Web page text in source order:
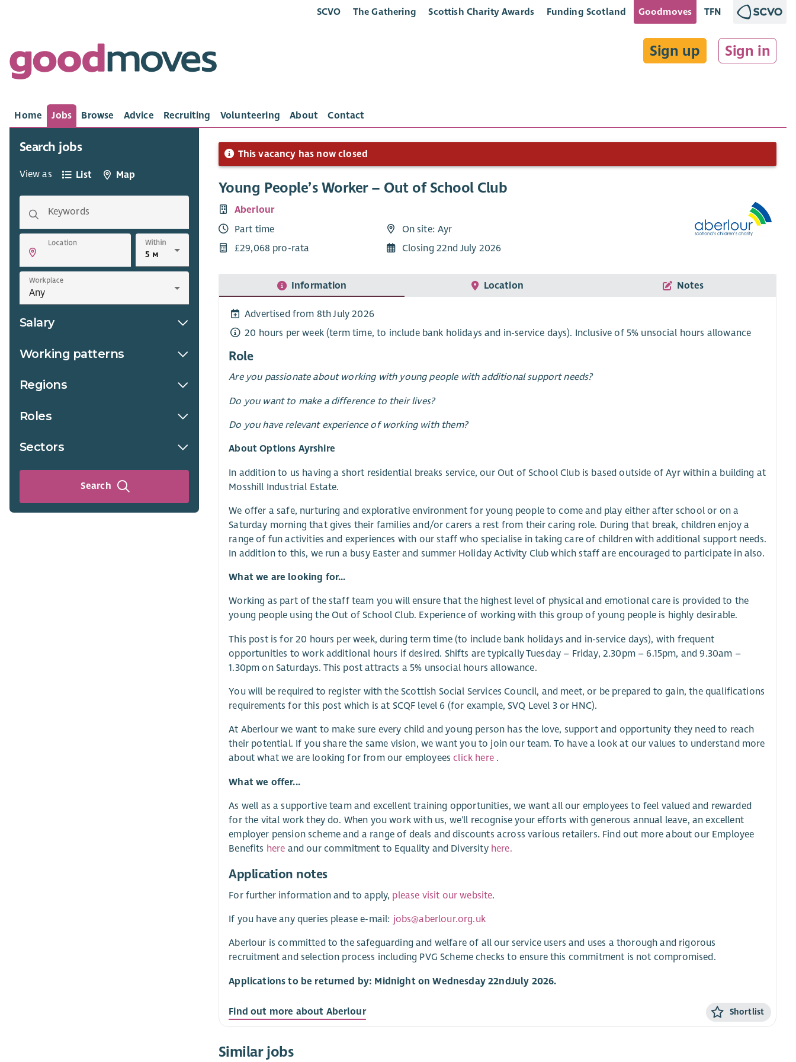
SCVO The Gathering Scottish Charity Awards Funding Scotland Goodmoves TFN
Sign up Sign in
Home Jobs Browse Advice Recruiting Volunteering About Contact
Search jobs
View as List Map
Keywords
Location Within
Workplace
Salary
Working patterns
Regions
Roles
Sectors
Search
This vacancy has now closed
Young People’s Worker – Out of School Club
Aberlour
Part time
£29,068 pro-rata
On site: Ayr
Closing 22nd July 2026
Information Location Notes
Advertised from 8th July 2026
20 hours per week (term time, to include bank holidays and in-service days). Inclusive of 5% unsocial hours allowance
Role
Are you passionate about working with young people with additional support needs?
Do you want to make a difference to their lives?
Do you have relevant experience of working with them?
About Options Ayrshire
In addition to us having a short residential breaks service, our Out of School Club is based outside of Ayr within a building at
Mosshill Industrial Estate.
We offer a safe, nurturing and explorative environment for young people to come and play either after school or on a
Saturday morning that gives their families and/or carers a rest from their caring role. During that break, children enjoy a
range of fun activities and experiences with our staff who specialise in taking care of children with additional support needs.
In addition to this, we run a busy Easter and summer Holiday Activity Club which staff are encouraged to participate in also.
What we are looking for...
Working as part of the staff team you will ensure that the highest level of physical and emotional care is provided to the
young people using the Out of School Club. Experience of working with this group of young people is highly desirable.
This post is for 20 hours per week, during term time (to include bank holidays and in-service days), with frequent
opportunities to work additional hours if desired. Shifts are typically Tuesday – Friday, 2.30pm – 6.15pm, and 9.30am –
1.30pm on Saturdays. This post attracts a 5% unsocial hours allowance.
You will be required to register with the Scottish Social Services Council, and meet, or be prepared to gain, the qualifications
requirements for this post which is at SCQF level 6 (for example, SVQ Level 3 or HNC).
At Aberlour we want to make sure every child and young person has the love, support and opportunity they need to reach
their potential. If you share the same vision, we want you to join our team. To have a look at our values to understand more
about what we are looking for from our employeesclick here.
What we offer...
As well as a supportive team and excellent training opportunities, we want all our employees to feel valued and rewarded
for the vital work they do. When you work with us, we'll recognise your efforts with generous annual leave, an excellent
employer pension scheme and a range of deals and discounts across various retailers. Find out more about our Employee
Benefits here and our commitment to Equality and Diversity here.
Application notes
For further information and to apply, please visit our website.
If you have any queries please e-mail: jobs@aberlour.org.uk
Aberlour is committed to the safeguarding and welfare of all our service users and uses a thorough and rigorous
recruitment and selection process including PVG Scheme checks to ensure this commitment is not compromised.
Applications to be returned by: Midnight on Wednesday 22ndJuly 2026.
Find out more about Aberlour Shortlist
Similar jobs